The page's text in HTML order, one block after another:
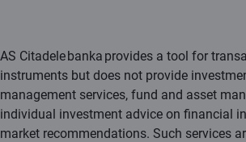
AS Citadele banka provides a tool for
instruments but does not provide
management services, fund and asset
individual investment advice on financial
market recommendations. Such services